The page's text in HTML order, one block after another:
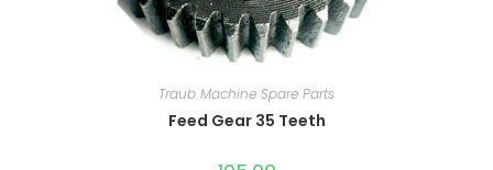
Traub Machine Spare Parts
Feed Gear 35 Teeth